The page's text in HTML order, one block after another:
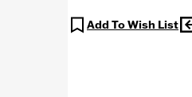
Add To Wish List